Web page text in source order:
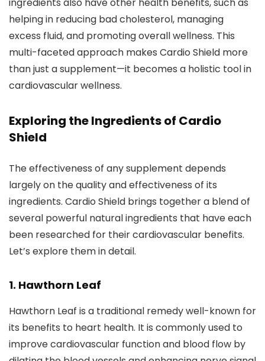
ingredients also have other health benefits, such as
helping in reducing bad cholesterol, managing
excess fluid, and promoting overall wellness. This
multi-faceted approach makes Cardio Shield more
than just a supplement—it becomes a holistic tool in
cardiovascular wellness.
Exploring the Ingredients of Cardio
Shield
The effectiveness of any supplement depends
largely on the quality and effectiveness of its
ingredients. Cardio Shield brings together a blend of
several powerful natural ingredients that have each
been researched for their cardiovascular benefits.
Let’s explore them in detail.
1. Hawthorn Leaf
Hawthorn Leaf is a traditional remedy well-known for
its benefits to heart health. It is commonly used to
improve cardiovascular function and blood flow by